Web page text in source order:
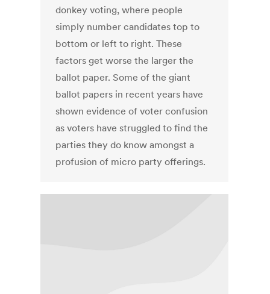
donkey voting, where people
simply number candidates top to
bottom or left to right. These
factors get worse the larger the
ballot paper. Some of the giant
ballot papers in recent years have
shown evidence of voter confusion
as voters have struggled to find the
parties they do know amongst a
profusion of micro party offerings.